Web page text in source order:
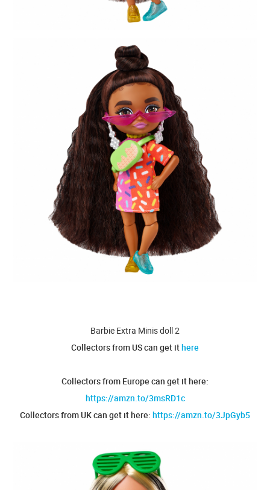
Barbie Extra Minis doll 2
Collectors from US can get ithere
Collectors from Europe can get it here:
https://amzn.to/3msRD1c
Collectors from UK can get it here: https://amzn.to/3JpGyb5